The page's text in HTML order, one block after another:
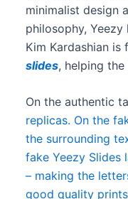
minimalist design
philosophy,
Kim Kardashian
slides, helping
On the authentic
replicas. On the
the surrounding
fake Yeezy
– making the
good quality